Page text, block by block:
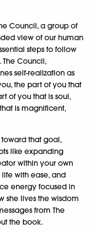
Council, a group of
view of our human
steps to follow
Council,
self-realization as
the part of you that
of you that is soul,
is magnificent,
that goal,
like expanding
within your own
with ease, and
energy focused in
she lives the wisdom
from The
the book.